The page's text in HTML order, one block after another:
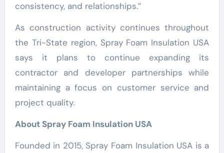
consistency, and relationships.”
As construction activity continues throughout
the Tri-State region, Spray Foam Insulation USA
says it plans to continue expanding its
contractor and developer partnerships while
maintaining a focus on customer service and
project quality.
About Spray Foam Insulation USA
Founded in 2015, Spray Foam Insulation USA is a